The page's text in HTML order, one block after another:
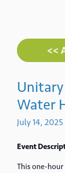
<<
Water
July14, 2025
Event
This one-